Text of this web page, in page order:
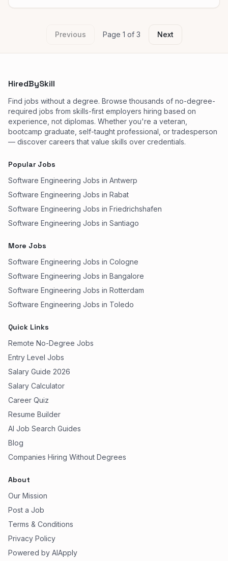
Previous Page 1 of 3 Next
HiredBySkill
Find jobs without a degree. Browse thousands of no-degree-
required jobs from skills-first employers hiring based on
experience, not diplomas. Whether you're a veteran,
bootcamp graduate, self-taught professional, or tradesperson
— discover careers that value skills over credentials.
Popular Jobs
Software Engineering Jobs in Antwerp
Software Engineering Jobs in Rabat
Software Engineering Jobs in Friedrichshafen
Software Engineering Jobs in Santiago
More Jobs
Software Engineering Jobs in Cologne
Software Engineering Jobs in Bangalore
Software Engineering Jobs in Rotterdam
Software Engineering Jobs in Toledo
Quick Links
Remote No-Degree Jobs
Entry Level Jobs
Salary Guide 2026
Salary Calculator
Career Quiz
Resume Builder
AI Job Search Guides
Blog
Companies Hiring Without Degrees
About
Our Mission
Post a Job
Terms & Conditions
Privacy Policy
Powered by AIApply